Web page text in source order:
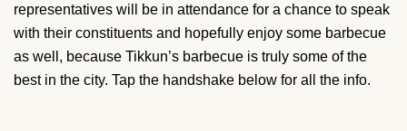
representatives will be in attendance for a chance to speak
with their constituents and hopefully enjoy some barbecue
as well, because Tikkun’s barbecue is truly some of the
best in the city. Tap the handshake below for all the info.